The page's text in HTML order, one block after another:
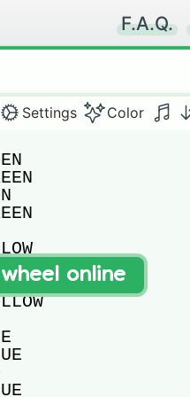
F.A.Q.
Settings Color
online